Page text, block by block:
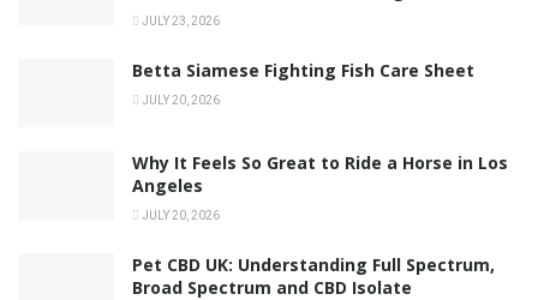
JULY 23, 2026
Betta Siamese Fighting Fish Care Sheet
JULY 20, 2026
Why It Feels So Great to Ride a Horse in Los
Angeles
JULY 20, 2026
Pet CBD UK: Understanding Full Spectrum,
Broad Spectrum and CBD Isolate